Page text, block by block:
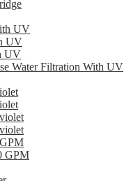
UV
UV
UV
Water Filtration With UV
GPM